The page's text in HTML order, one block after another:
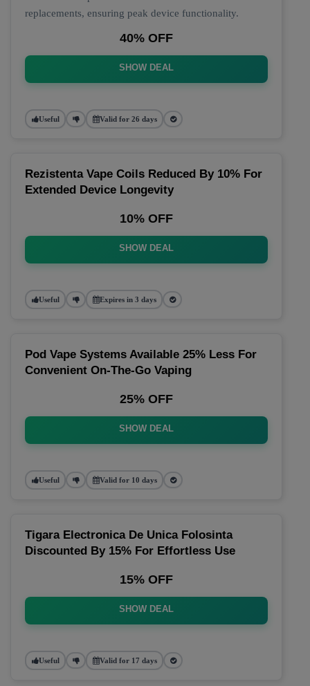
replacements, ensuring peak device functionality.
40% OFF
SHOW DEAL
Useful Valid for 26 days
Rezistenta Vape Coils Reduced By 10% For
Extended Device Longevity
10% OFF
SHOW DEAL
Useful Expires in 3 days
Pod Vape Systems Available 25% Less For
Convenient On-The-Go Vaping
25% OFF
SHOW DEAL
Useful Valid for 10 days
Tigara Electronica De Unica Folosinta
Discounted By 15% For Effortless Use
15% OFF
SHOW DEAL
Useful Valid for 17 days